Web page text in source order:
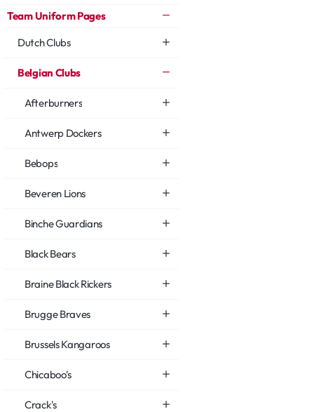
Team Uniform Pages
Dutch Clubs
Belgian Clubs
Afterburners
Antwerp Dockers
Bebops
Beveren Lions
Binche Guardians
Black Bears
Braine Black Rickers
Brugge Braves
Brussels Kangaroos
Chicaboo's
Crack's